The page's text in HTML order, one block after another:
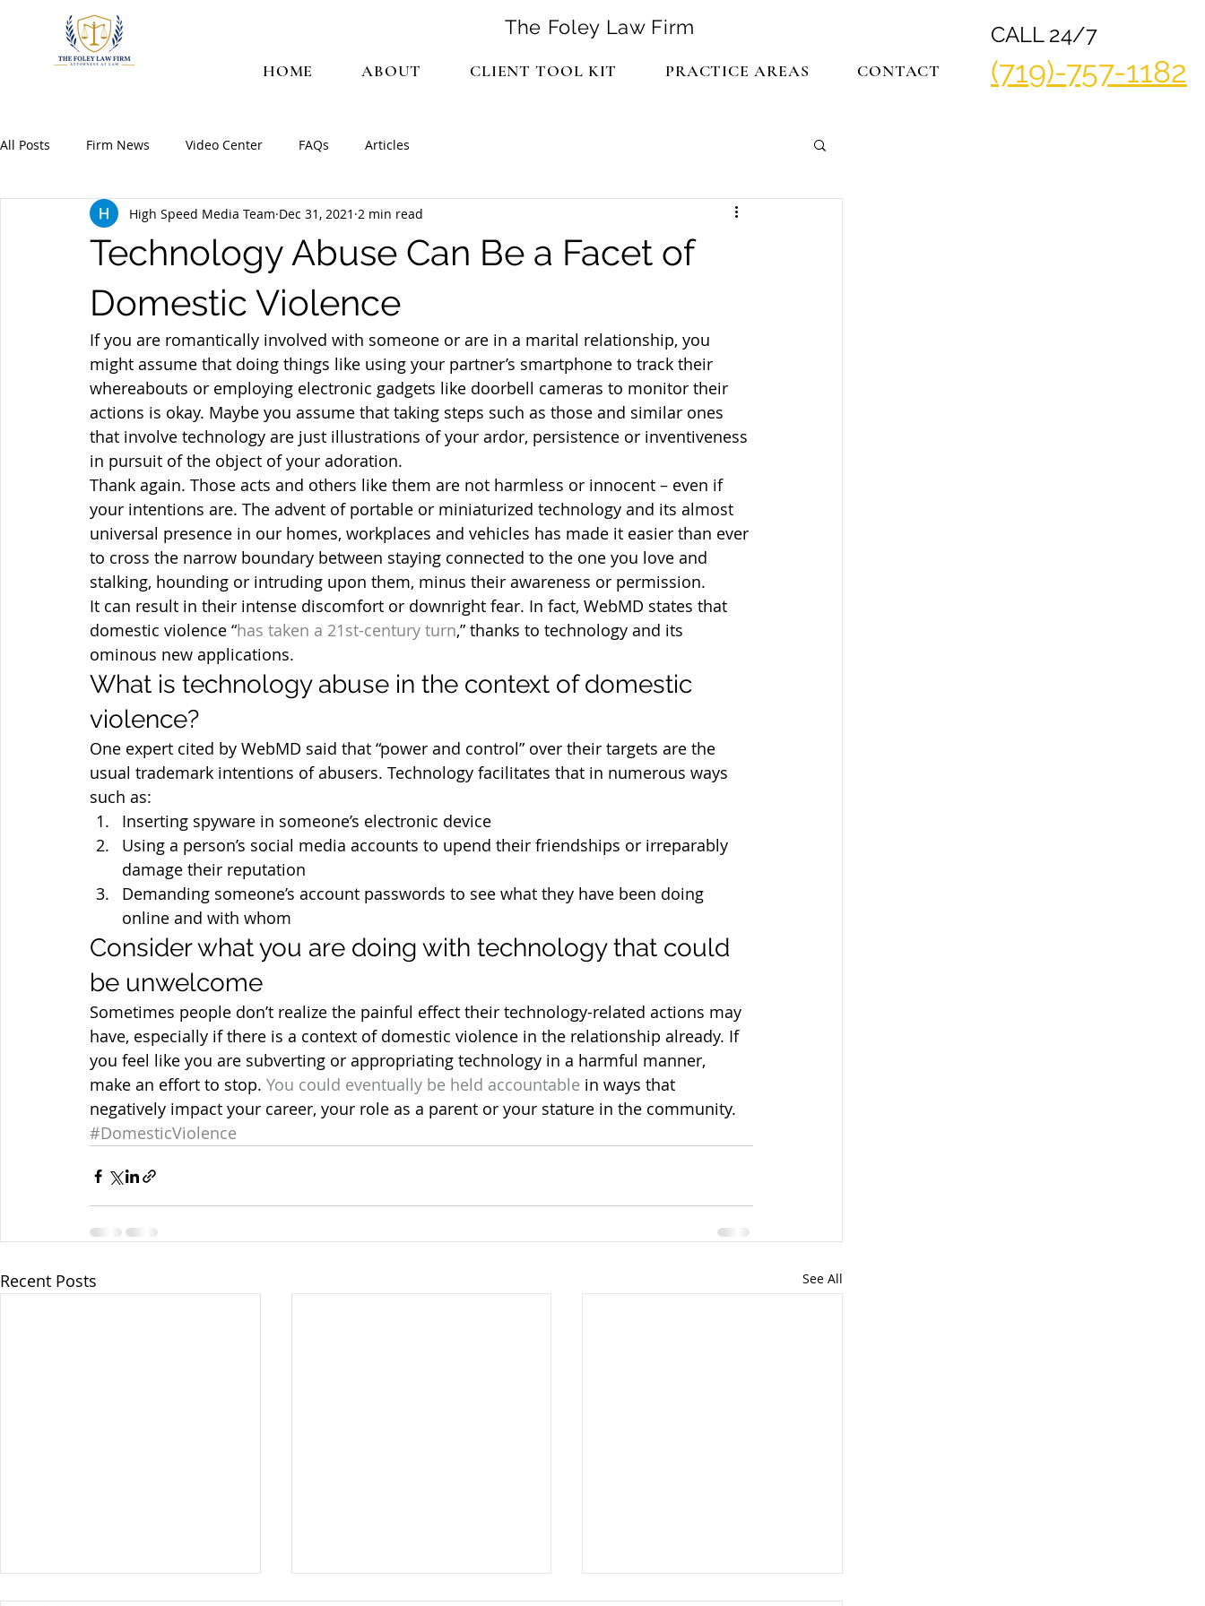
The Foley Law Firm
HOME ABOUT CLIENT TOOL KIT PRACTICE AREAS CONTACT
CALL 24/7
(719)-757-1182
All Posts Firm News Video Center FAQs Articles
Technology Abuse Can Be a Facet of
Domestic Violence
High Speed Media Team Dec 31, 2021 2 min read
If you are romantically involved with someone or are in a marital relationship, you
might assume that doing things like using your partner’s smartphone to track their
whereabouts or employing electronic gadgets like doorbell cameras to monitor their
actions is okay. Maybe you assume that taking steps such as those and similar ones
that involve technology are just illustrations of your ardor, persistence or inventiveness
in pursuit of the object of your adoration.
Thank again. Those acts and others like them are not harmless or innocent – even if
your intentions are. The advent of portable or miniaturized technology and its almost
universal presence in our homes, workplaces and vehicles has made it easier than ever
to cross the narrow boundary between staying connected to the one you love and
stalking, hounding or intruding upon them, minus their awareness or permission.
It can result in their intense discomfort or downright fear. In fact, WebMD states that
domestic violence “has taken a 21st-century turn,” thanks to technology and its
ominous new applications.
What is technology abuse in the context of domestic
violence?
One expert cited by WebMD said that “power and control” over their targets are the
usual trademark intentions of abusers. Technology facilitates that in numerous ways
such as:
Inserting spyware in someone’s electronic device
Using a person’s social media accounts to upend their friendships or irreparably
damage their reputation
Demanding someone’s account passwords to see what they have been doing
online and with whom
Consider what you are doing with technology that could
be unwelcome
Sometimes people don’t realize the painful effect their technology-related actions may
have, especially if there is a context of domestic violence in the relationship already. If
you feel like you are subverting or appropriating technology in a harmful manner,
make an effort to stop. You could eventually be held accountable in ways that
negatively impact your career, your role as a parent or your stature in the community.
#DomesticViolence
Recent Posts See All